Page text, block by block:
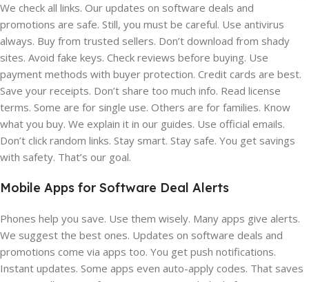
We check all links. Our updates on software deals and
promotions are safe. Still, you must be careful. Use antivirus
always. Buy from trusted sellers. Don’t download from shady
sites. Avoid fake keys. Check reviews before buying. Use
payment methods with buyer protection. Credit cards are best.
Save your receipts. Don’t share too much info. Read license
terms. Some are for single use. Others are for families. Know
what you buy. We explain it in our guides. Use official emails.
Don’t click random links. Stay smart. Stay safe. You get savings
with safety. That’s our goal.
Mobile Apps for Software Deal Alerts
Phones help you save. Use them wisely. Many apps give alerts.
We suggest the best ones. Updates on software deals and
promotions come via apps too. You get push notifications.
Instant updates. Some apps even auto-apply codes. That saves